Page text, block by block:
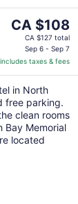
The
price
CA $108
per
night
CA $108
CA $127 total
Sep 6 - Sep 7
includes taxes & fees
in North
free parking.
clean rooms
Bay Memorial
located